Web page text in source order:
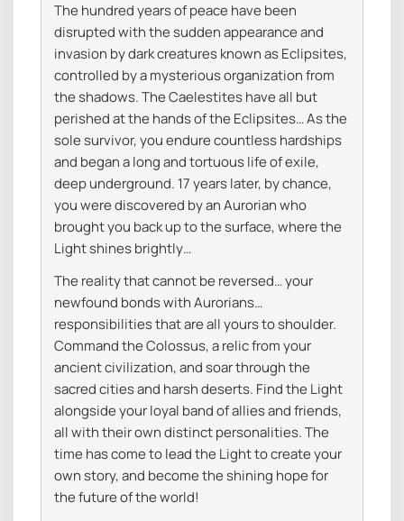
The hundred years of peace have been
disrupted with the sudden appearance and
invasion by dark creatures known as Eclipsites,
controlled by a mysterious organization from
the shadows. The Caelestites have all but
perished at the hands of the Eclipsites… As the
sole survivor, you endure countless hardships
and began a long and tortuous life of exile,
deep underground. 17 years later, by chance,
you were discovered by an Aurorian who
brought you back up to the surface, where the
Light shines brightly…
The reality that cannot be reversed… your
newfound bonds with Aurorians…
responsibilities that are all yours to shoulder.
Command the Colossus, a relic from your
ancient civilization, and soar through the
sacred cities and harsh deserts. Find the Light
alongside your loyal band of allies and friends,
all with their own distinct personalities. The
time has come to lead the Light to create your
own story, and become the shining hope for
the future of the world!